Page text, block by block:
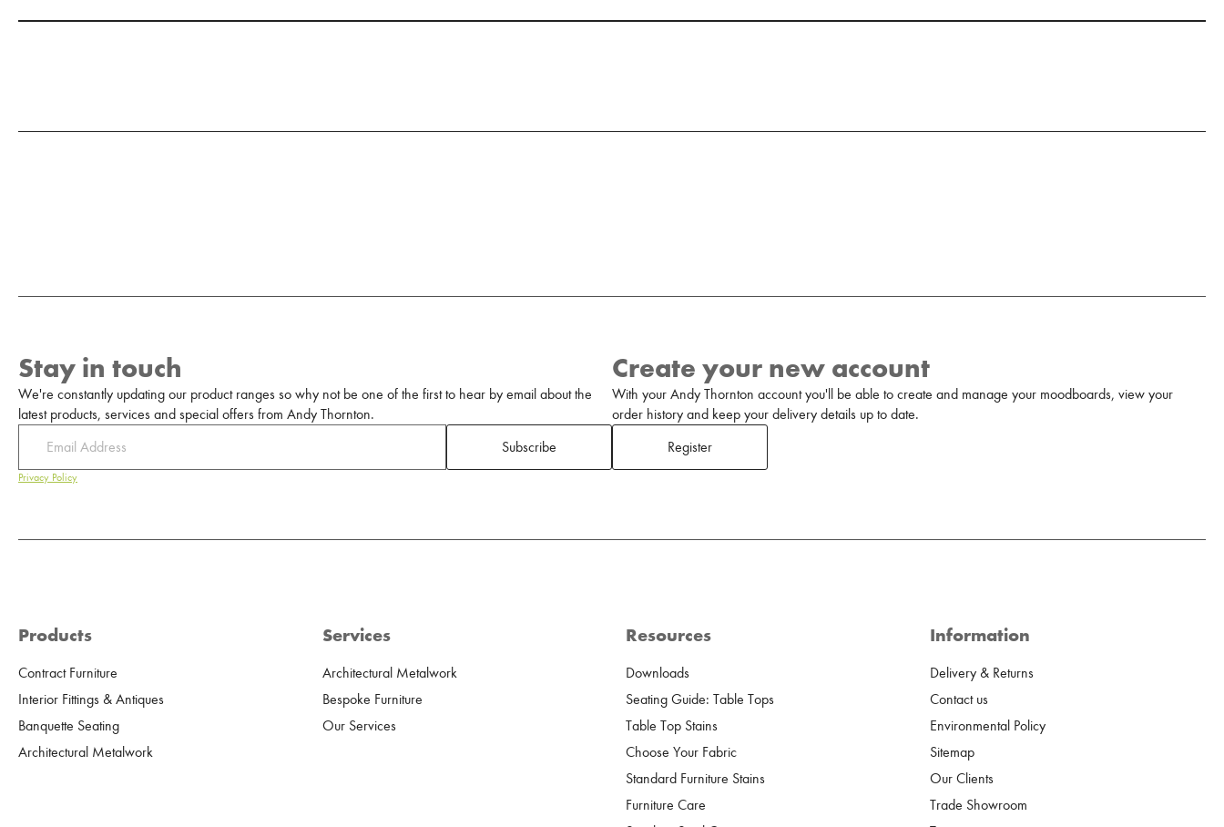
Stay in touch
We're constantly updating our product ranges so why not be one of the first to hear by email about the
latest products, services and special offers from Andy Thornton.
Subscribe
Privacy Policy
Create your new account
With your Andy Thornton account you'll be able to create and manage your moodboards, view your
order history and keep your delivery details up to date.
Register
Products
Contract Furniture
Interior Fittings & Antiques
Banquette Seating
Architectural Metalwork
Services
Architectural Metalwork
Bespoke Furniture
Our Services
Resources
Downloads
Seating Guide: Table Tops
Table Top Stains
Choose Your Fabric
Standard Furniture Stains
Furniture Care
Information
Delivery & Returns
Contact us
Environmental Policy
Sitemap
Our Clients
Trade Showroom